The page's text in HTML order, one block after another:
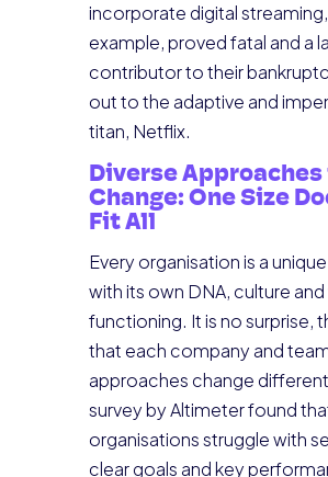
incorporate digital
example, proved fatal and a
contributor to their
out to the adaptive and
titan, Netflix.
Diverse Approaches
Change: One Size
Fit All
Every organisation is a
with its own DNA, culture
functioning. It is no surprise,
that each company and
approaches change
survey by Altimeter found
organisations struggle with
clear goals and key